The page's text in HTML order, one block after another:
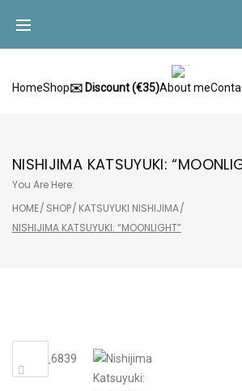
content
HomeShop✉️ Discount (€35)About me
NISHIJIMA KATSUYUKI:
You Are Here:
HOME/ SHOP/ KATSUYUKI NISHIJIMA/
NISHIJIMA KATSUYUKI: “MOONLIGHT”